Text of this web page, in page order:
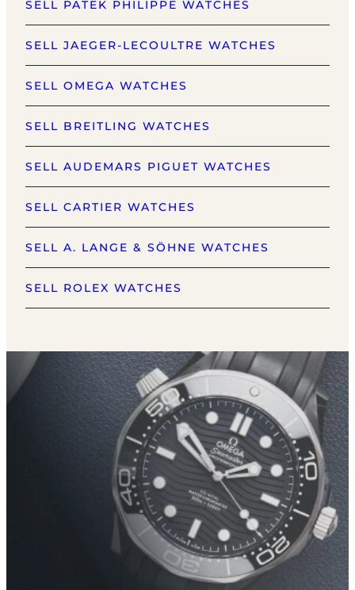
SELL PATEK PHILIPPE WATCHES
SELL JAEGER-LECOULTRE WATCHES
SELL OMEGA WATCHES
SELL BREITLING WATCHES
SELL AUDEMARS PIGUET WATCHES
SELL CARTIER WATCHES
SELL A. LANGE & SÖHNE WATCHES
SELL ROLEX WATCHES